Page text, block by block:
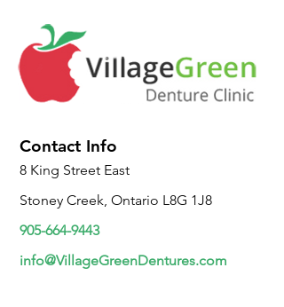
Contact Info
8 King Street East
Stoney Creek, Ontario L8G 1J8
905-664-9443
info@VillageGreenDentures.com